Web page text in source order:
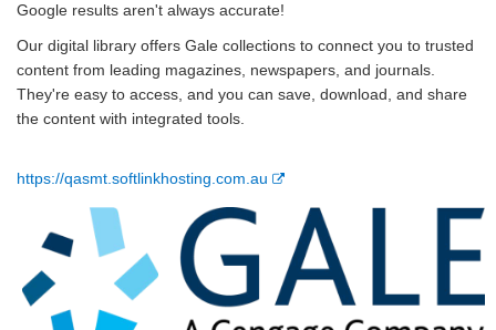
Google results aren't always accurate!
Our digital library offers Gale collections to connect you to trusted
content from leading magazines, newspapers, and journals.
They're easy to access, and you can save, download, and share
the content with integrated tools.
https://qasmt.softlinkhosting.com.au
E
r
n
a